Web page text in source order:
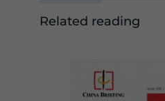
Related reading